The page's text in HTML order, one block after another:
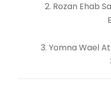
2. Rozan Ehab
3. Yomna Wael